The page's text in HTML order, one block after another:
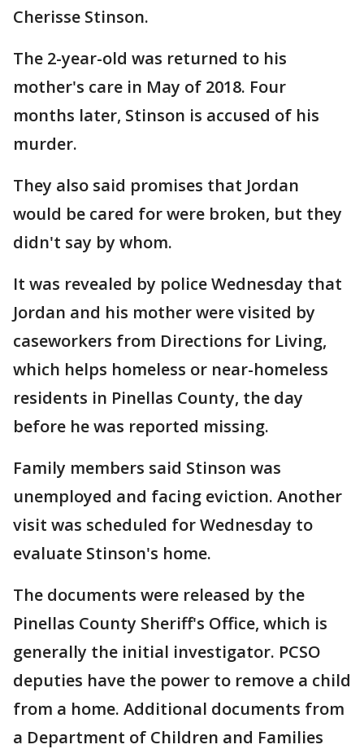
Cherisse Stinson.
The 2-year-old was returned to his
mother's care in May of 2018. Four
months later, Stinson is accused of his
murder.
They also said promises that Jordan
would be cared for were broken, but they
didn't say by whom.
It was revealed by police Wednesday that
Jordan and his mother were visited by
caseworkers from Directions for Living,
which helps homeless or near-homeless
residents in Pinellas County, the day
before he was reported missing.
Family members said Stinson was
unemployed and facing eviction. Another
visit was scheduled for Wednesday to
evaluate Stinson's home.
The documents were released by the
Pinellas County Sheriff's Office, which is
generally the initial investigator. PCSO
deputies have the power to remove a child
from a home. Additional documents from
a Department of Children and Families